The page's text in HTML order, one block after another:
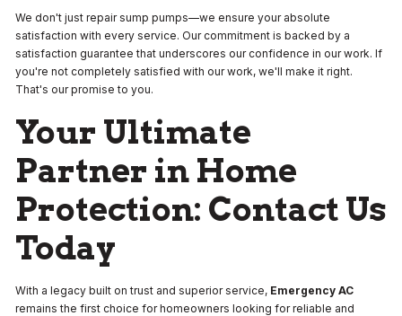
We don't just repair sump pumps—we ensure your absolute
satisfaction with every service. Our commitment is backed by a
satisfaction guarantee that underscores our confidence in our work. If
you're not completely satisfied with our work, we'll make it right.
That's our promise to you.
Your Ultimate
Partner in Home
Protection: Contact Us
Today
With a legacy built on trust and superior service, Emergency AC
remains the first choice for homeowners looking for reliable and